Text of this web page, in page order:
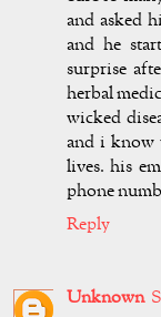
and asked
and he
surprise
herbal
wicked
and i know
lives. his
phone
Reply
Unknown